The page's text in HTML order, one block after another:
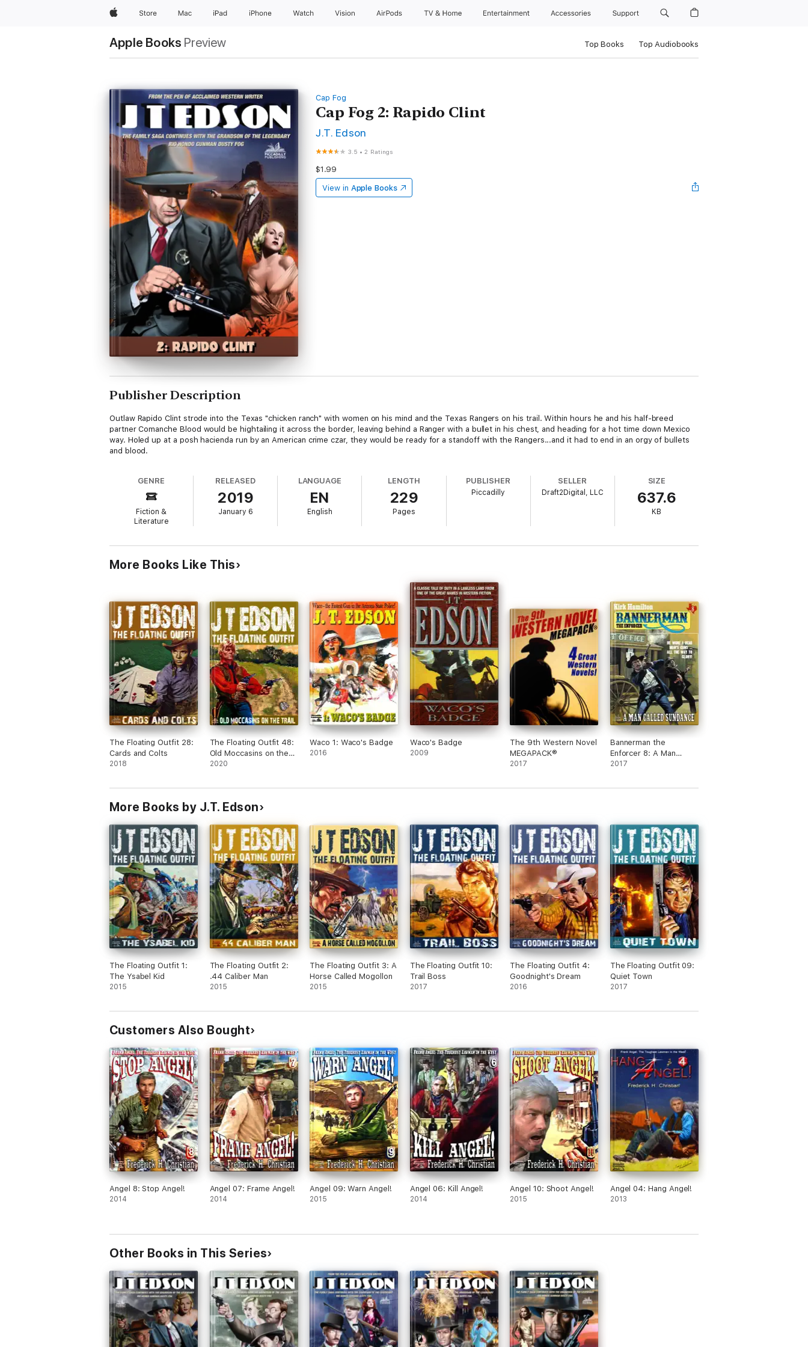
AppleStore Mac iPad iPhone Watch Vision AirPods TV & Home Entertainment Accessories Support
Apple Books Preview Top Books Top Audiobooks
Cap Fog
Cap Fog 2: Rapido Clint
J.T. Edson
3.5 •2 Ratings
$1.99
View in Apple Books
Publisher Description
Outlaw Rapido Clint strode into the Texas "chicken ranch" with women on his mind and the Texas Rangers on his trail. Within hours he and his half-breed
partner Comanche Blood would be hightailing it across the border, leaving behind a Ranger with a bullet in his chest, and heading for a hot time down Mexico
way. Holed up at a posh hacienda run by an American crime czar, they would be ready for a standoff with the Rangers...and it had to end in an orgy of bullets
and blood.
GENRE
Fiction &
Literature
RELEASED
2019
January 6
LANGUAGE
EN
English
LENGTH
229
Pages
PUBLISHER
Piccadilly
SELLER
Draft2Digital, LLC
SIZE
637.6
KB
More Books Like This
The Floating Outfit 28:
Cards and Colts
2018
The Floating Outfit 48:
Old Moccasins on the
Trail
2020
Waco 1: Waco's Badge
2016
Waco's Badge
2009
The 9th Western Novel
MEGAPACK®
2017
Bannerman the
Enforcer 8: A Man
Called Sundance
2017
More Books by J.T. Edson
The Floating Outfit 1:
The Ysabel Kid
2015
The Floating Outfit 2:
.44 Caliber Man
2015
The Floating Outfit 3: A
Horse Called Mogollon
2015
The Floating Outfit 10:
Trail Boss
2017
The Floating Outfit 4:
Goodnight's Dream
2016
The Floating Outfit 09:
Quiet Town
2017
Customers Also Bought
Angel 8: Stop Angel!
2014
Angel 07: Frame Angel!
2014
Angel 09: Warn Angel!
2015
Angel 06: Kill Angel!
2014
Angel 10: Shoot Angel!
2015
Angel 04: Hang Angel!
2013
Other Books in This Series